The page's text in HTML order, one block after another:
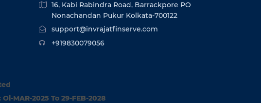
16, Kabi Rabindra Road, Barrackpore PO
Nonachandan Pukur Kolkata-700122
support@invrajatfinserve.com
+919830079056
MAR-2025 To 29-FEB-2028